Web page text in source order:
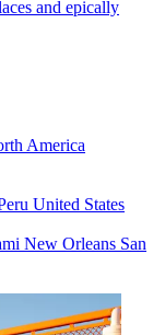
and epically
America
United States
New Orleans San